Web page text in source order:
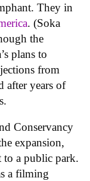
They in
. (Soka
the
plans to
from
after years of
Conservancy
expansion,
to a public park.
a filming